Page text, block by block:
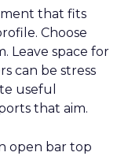
that fits
Choose
Leave space for
can be stress
useful
that aim.
open bar top